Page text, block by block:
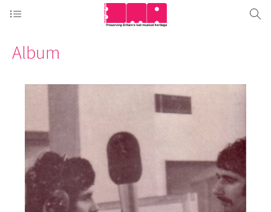
Album